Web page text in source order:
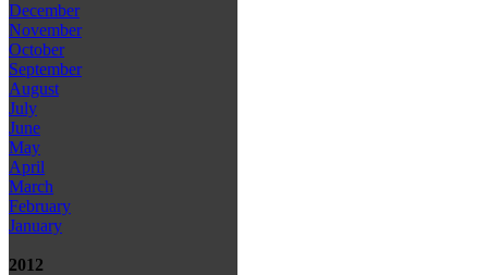
December
November
October
September
August
July
June
May
April
March
February
January
2012